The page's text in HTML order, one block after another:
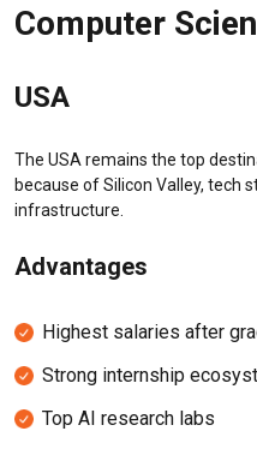
Computer
USA
The USA remains the top
because of Silicon Valley, tech
infrastructure.
Advantages
Highest salaries after
Strong internship
Top AI research labs